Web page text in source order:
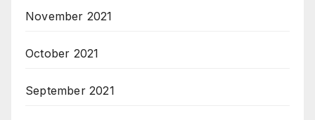
November 2021
October 2021
September 2021